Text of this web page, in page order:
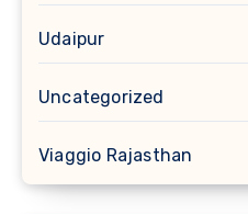
Udaipur
Uncategorized
Viaggio Rajasthan